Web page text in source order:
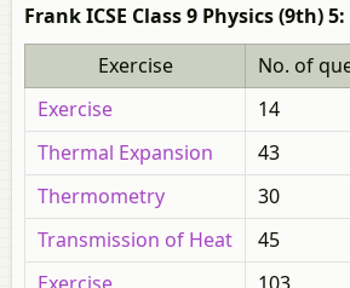
Frank ICSE Class 9 Physics (9th)
Exercise
No. of
Exercise
14
Thermal Expansion
43
Thermometry
30
Transmission of Heat
45